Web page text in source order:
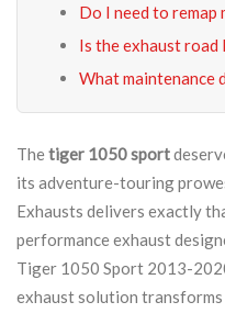
Do I need to
Is the exhaust road
What maintenance
Thetiger 1050 sport
its adventure-touring
Exhausts delivers exactly
performance exhaust
Tiger 1050 Sport 2013-
exhaust solution